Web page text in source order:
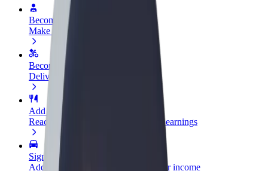
Become a driver
Make money on your terms
Become a courier
Deliver food and get paid weekly
Add a restaurant or store
Reach more customers and increase earnings
Sign up as a fleet owner
Add your fleet to Bolt and boost your income